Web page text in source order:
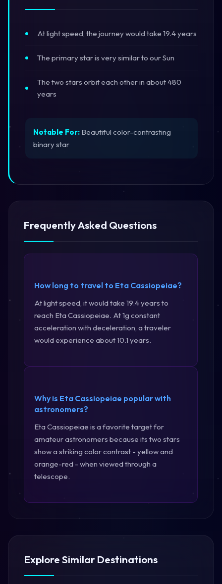
At light speed, the journey would take 19.4 years
The primary star is very similar to our Sun
The two stars orbit each other in about 480
years
Notable For: Beautiful color-contrasting
binary star
Frequently Asked Questions
How long to travel to Eta Cassiopeiae?
At light speed, it would take 19.4 years to
reach Eta Cassiopeiae. At 1g constant
acceleration with deceleration, a traveler
would experience about 10.1 years.
Why is Eta Cassiopeiae popular with
astronomers?
Eta Cassiopeiae is a favorite target for
amateur astronomers because its two stars
show a striking color contrast - yellow and
orange-red - when viewed through a
telescope.
Explore Similar Destinations